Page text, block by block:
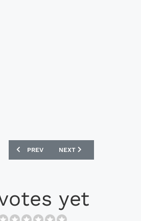
PREVIOUS ARTICLE: PUMA MARCO
PREV NEXT ARTICLE: PUMA
NEXT
yet